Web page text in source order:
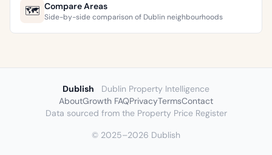
🗺️ Compare Areas
Side-by-side comparison of Dublin neighbourhoods
Dublish
Dublin Property Intelligence
AboutGrowth FAQPrivacyTermsContact
Data sourced from the Property Price Register
© 2025–2026 Dublish